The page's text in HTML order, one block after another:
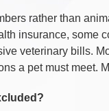
rather than
insurance, some
veterinary bills.
a pet must meet.